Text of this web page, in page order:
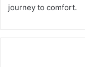
journey to comfort.